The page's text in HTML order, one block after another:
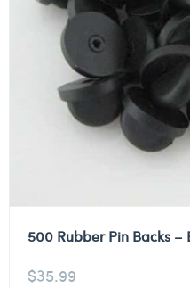
500 Rubber Pin Backs –
$35.99